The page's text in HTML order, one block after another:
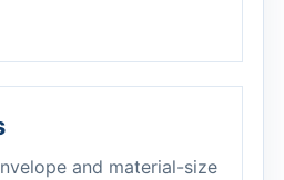
and material-size